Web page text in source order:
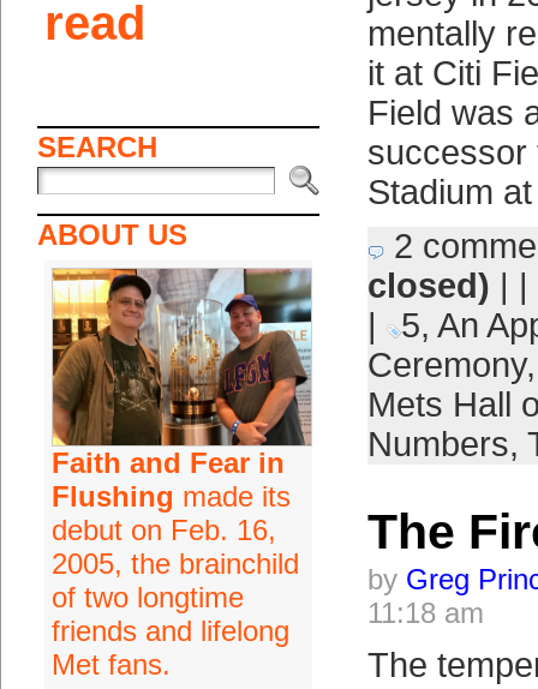
read
SEARCH
ABOUT US
Faith and Fear in
Flushing made its
debut on Feb. 16,
2005, the brainchild
of two longtime
friends and lifelong
Met fans.
mentally
it at Citi
Field was
successor
Stadium
2
closed) | |
|
5, An
Ceremony
Mets Hall
Numbers,
The
by Greg
11:18 am
The